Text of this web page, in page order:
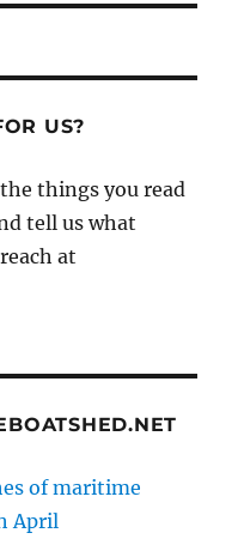
US?
things you read
tell us what
at
of maritime
April